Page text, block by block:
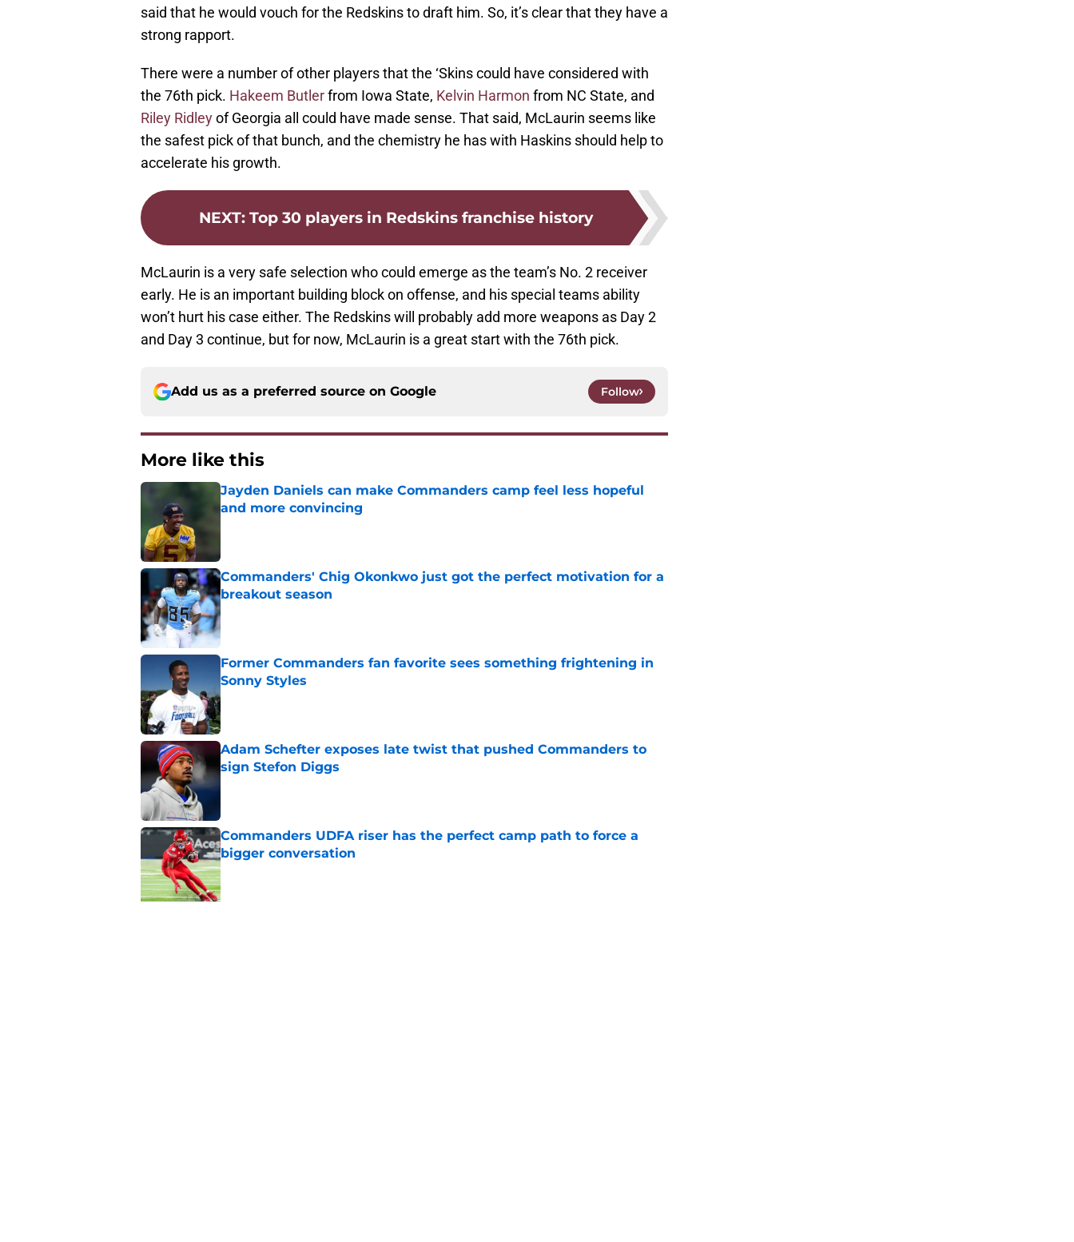
said that he would vouch for the Redskins to draft him. So, it’s clear that they have a
strong rapport.
There were a number of other players that the ‘Skins could have considered with
the 76th pick. Hakeem Butlerfrom Iowa State, Kelvin Harmon from NC State, and
Riley Ridleyof Georgia all could have made sense. That said, McLaurin seems like
the safest pick of that bunch, and the chemistry he has with Haskins should help to
accelerate his growth.
NEXT: Top 30 players in Redskins franchise history
McLaurin is a very safe selection who could emerge as the team’s No. 2 receiver
early. He is an important building block on offense, and his special teams ability
won’t hurt his case either. The Redskins will probably add more weapons as Day 2
and Day 3 continue, but for now, McLaurin is a great start with the 76th pick.
Add us as a preferred source on Google Follow
More like this
Jayden Daniels can make Commanders camp feel less hopeful
and more convincing
Commanders' Chig Okonkwo just got the perfect motivation for a
breakout season
Published by on Invalid Date
Former Commanders fan favorite sees something frightening in
Sonny Styles
Published by on Invalid Date
Adam Schefter exposes late twist that pushed Commanders to
sign Stefon Diggs
Commanders UDFA riser has the perfect camp path to force a
bigger conversation
Published by on Invalid Date